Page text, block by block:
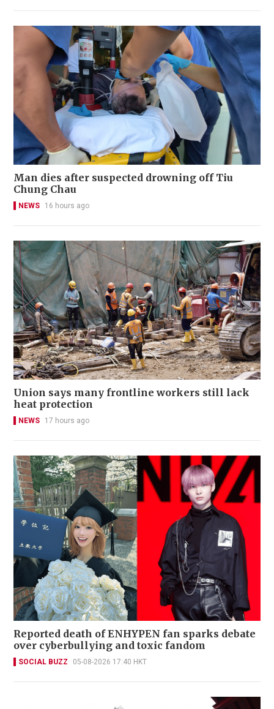
Man dies after suspected drowning off Tiu
Chung Chau
NEWS 16 hours ago
Union says many frontline workers still lack
heat protection
NEWS 17 hours ago
Reported death of ENHYPEN fan sparks debate
over cyberbullying and toxic fandom
SOCIAL BUZZ 05-08-2026 17:40 HKT